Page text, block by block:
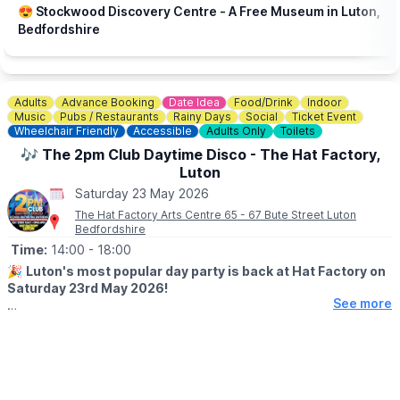
😍 Stockwood Discovery Centre - A Free Museum in Luton,
Bedfordshire
Adults Advance Booking Date Idea Food/Drink
Indoor
Music
Pubs / Restaurants Rainy Days Social
Ticket Event
Wheelchair Friendly
Accessible Adults Only Toilets
🎶 The 2pm Club Daytime Disco - The Hat Factory,
Luton
Saturday 23 May 2026
The Hat Factory Arts Centre 65 - 67 Bute Street Luton
Bedfordshire
Time: 14:00 - 18:00
🎉 Luton's most popular day party is back at Hat Factory on
Saturday 23rd May 2026!
See more